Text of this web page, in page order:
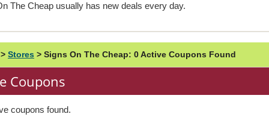
The Cheap usually has new deals every day.
> Stores > Signs On The Cheap: 0 Active Coupons Found
Coupons
coupons found.